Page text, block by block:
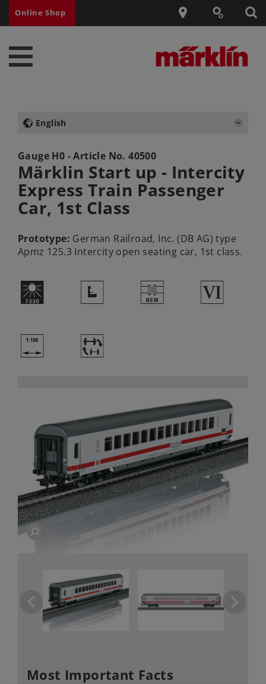
Online Shop
English
Gauge H0 - Article No.40500
Märklin Start up - Intercity
Express Train Passenger
Car, 1st Class
Prototype: German Railroad, Inc. (DB AG) type
Apmz 125.3 Intercity open seating car, 1st class.
p j U 8
{ ~
Most Important Facts